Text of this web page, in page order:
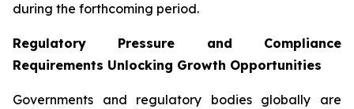
during the forthcoming period.
Regulatory Pressure and Compliance
Requirements Unlocking Growth Opportunities
Governments and regulatory bodies globally are